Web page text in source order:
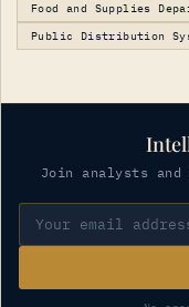
Food and Supplies
Public Distribution
Join analysts and